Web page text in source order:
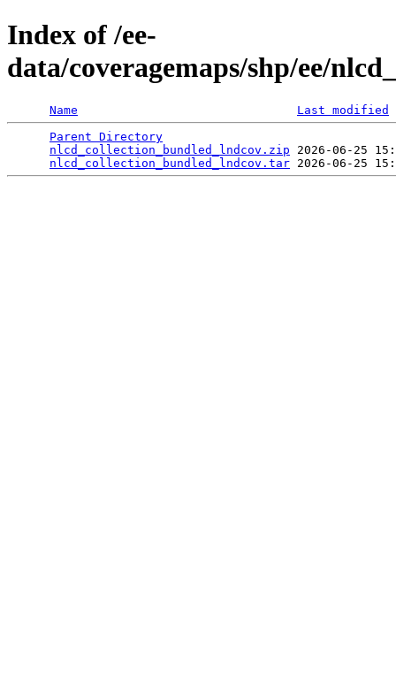
Index of /ee-
data/coveragemaps/shp/ee/
Name
Last modified
Parent Directory
nlcd_collection_bundled_lndcov.zip 2026-06-25
nlcd_collection_bundled_lndcov.tar